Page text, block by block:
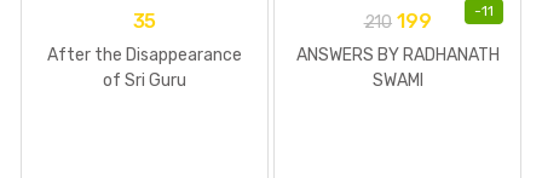
35
After the Disappearance
of Sri Guru
-11
210 199
ANSWERS BY RADHANATH
SWAMI